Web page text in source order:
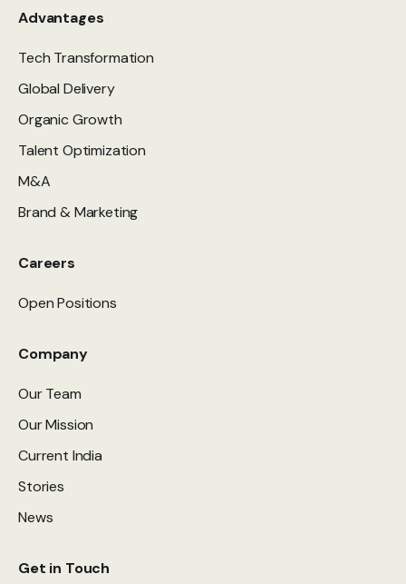
Advantages
Tech Transformation
Global Delivery
Organic Growth
Talent Optimization
M&A
Brand & Marketing
Careers
Open Positions
Company
Our Team
Our Mission
Current India
Stories
News
Get in Touch